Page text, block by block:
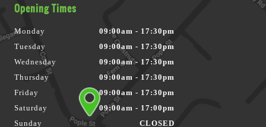
Opening Times
Monday
09:00am - 17:30pm
Tuesday
09:00am - 17:30pm
Wednesday
09:00am - 17:30pm
Thursday
09:00am - 17:30pm
Friday
09:00am - 17:30pm
Saturday
09:00am - 17:00pm
Sunday
CLOSED